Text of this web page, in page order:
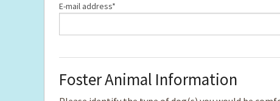
E-mail address*
Foster Animal Information